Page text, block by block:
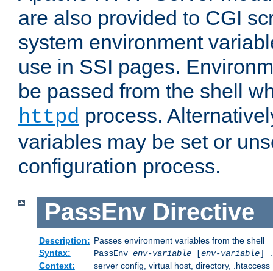
are also provided to CGI
system environment
use in SSI pages.
be passed from the shell
httpd process.
variables may be set or
configuration process.
PassEnv Directive
Description: Passes environment variables from the shell
Syntax:
PassEnv env-variable[env-variable]
Context:
server config, virtual host, directory, .htaccess